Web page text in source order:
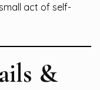
act of self-
&